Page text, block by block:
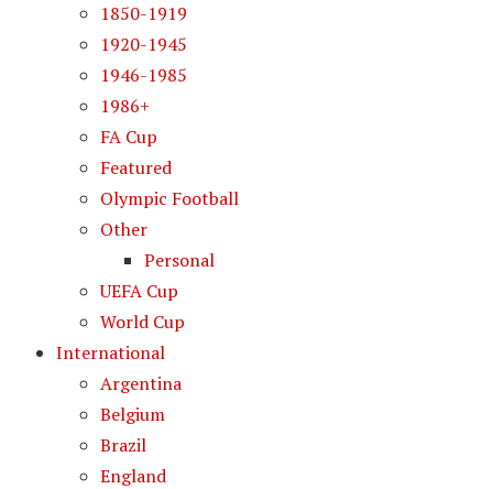
1850-1919
1920-1945
1946-1985
1986+
FA Cup
Featured
Olympic Football
Other
Personal
UEFA Cup
World Cup
International
Argentina
Belgium
Brazil
England